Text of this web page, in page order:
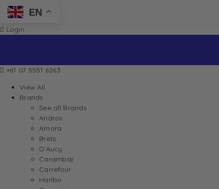
EN
Login
+61 07 5551 6263
View All
Brands
See all Brands
Andros
Amora
Brets
D’Aucy
Carambar
Carrefour
Haribo